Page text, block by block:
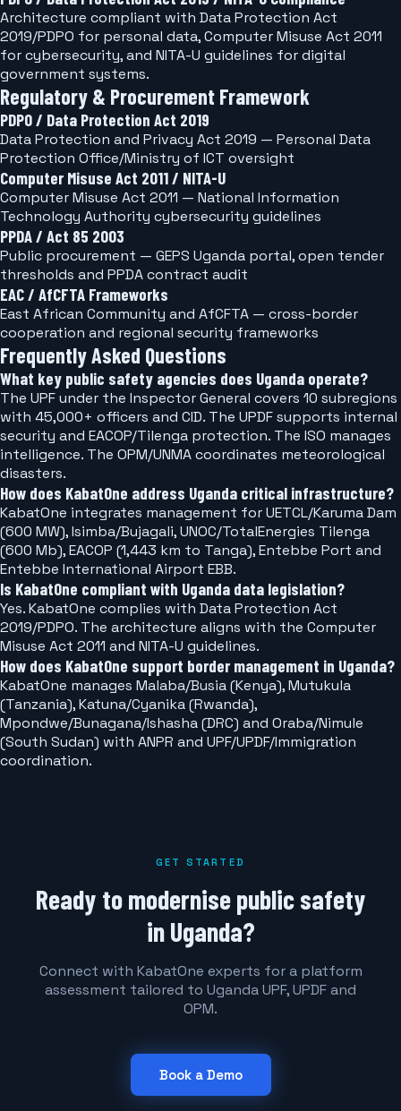
Architecture compliant with Data Protection Act
2019/PDPO for personal data, Computer Misuse Act 2011
for cybersecurity, and NITA-U guidelines for digital
government systems.
Regulatory & Procurement Framework
PDPO / Data Protection Act 2019
Data Protection and Privacy Act 2019 — Personal Data
Protection Office/Ministry of ICT oversight
Computer Misuse Act 2011 / NITA-U
Computer Misuse Act 2011 — National Information
Technology Authority cybersecurity guidelines
PPDA / Act 85 2003
Public procurement — GEPS Uganda portal, open tender
thresholds and PPDA contract audit
EAC / AfCFTA Frameworks
East African Community and AfCFTA — cross-border
cooperation and regional security frameworks
Frequently Asked Questions
What key public safety agencies does Uganda operate?
The UPF under the Inspector General covers 10 subregions
with 45,000+ officers and CID. The UPDF supports internal
security and EACOP/Tilenga protection. The ISO manages
intelligence. The OPM/UNMA coordinates meteorological
disasters.
How does KabatOne address Uganda critical infrastructure?
KabatOne integrates management for UETCL/Karuma Dam
(600 MW), Isimba/Bujagali, UNOC/TotalEnergies Tilenga
(600 Mb), EACOP (1,443 km to Tanga), Entebbe Port and
Entebbe International Airport EBB.
Is KabatOne compliant with Uganda data legislation?
Yes. KabatOne complies with Data Protection Act
2019/PDPO. The architecture aligns with the Computer
Misuse Act 2011 and NITA-U guidelines.
How does KabatOne support border management in Uganda?
KabatOne manages Malaba/Busia (Kenya), Mutukula
(Tanzania), Katuna/Cyanika (Rwanda),
Mpondwe/Bunagana/Ishasha (DRC) and Oraba/Nimule
(South Sudan) with ANPR and UPF/UPDF/Immigration
coordination.
GET STARTED
Ready to modernise public safety
in Uganda?
Connect with KabatOne experts for a platform
assessment tailored to Uganda UPF, UPDF and
OPM.
Book a Demo